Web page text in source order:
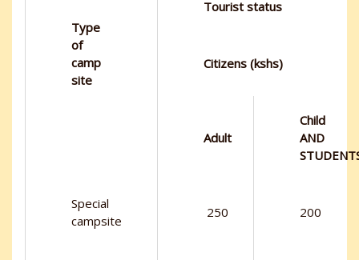
Type
of
camp
site
Tourist status
Citizens (kshs)
Adult
Child
AND
Special
campsite
250 200